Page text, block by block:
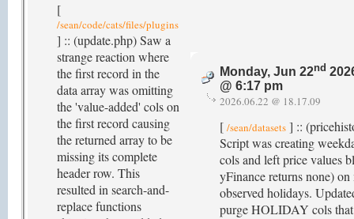
[
/sean/code/cats/files/plugins
] :: (update.php) Saw a
strange reaction where
the first record in the
data array was omitting
the 'value-added' cols on
the first record causing
the returned array to be
missing its complete
header row. This
resulted in search-and-
replace functions
Monday, Jun 22nd
@ 6:17 pm
2026.06.22 @ 18.17.09
[ /sean/datasets ] ::
Script was creating
cols and left price values
yFinance returns none) on
observed holidays.
purge HOLIDAY cols